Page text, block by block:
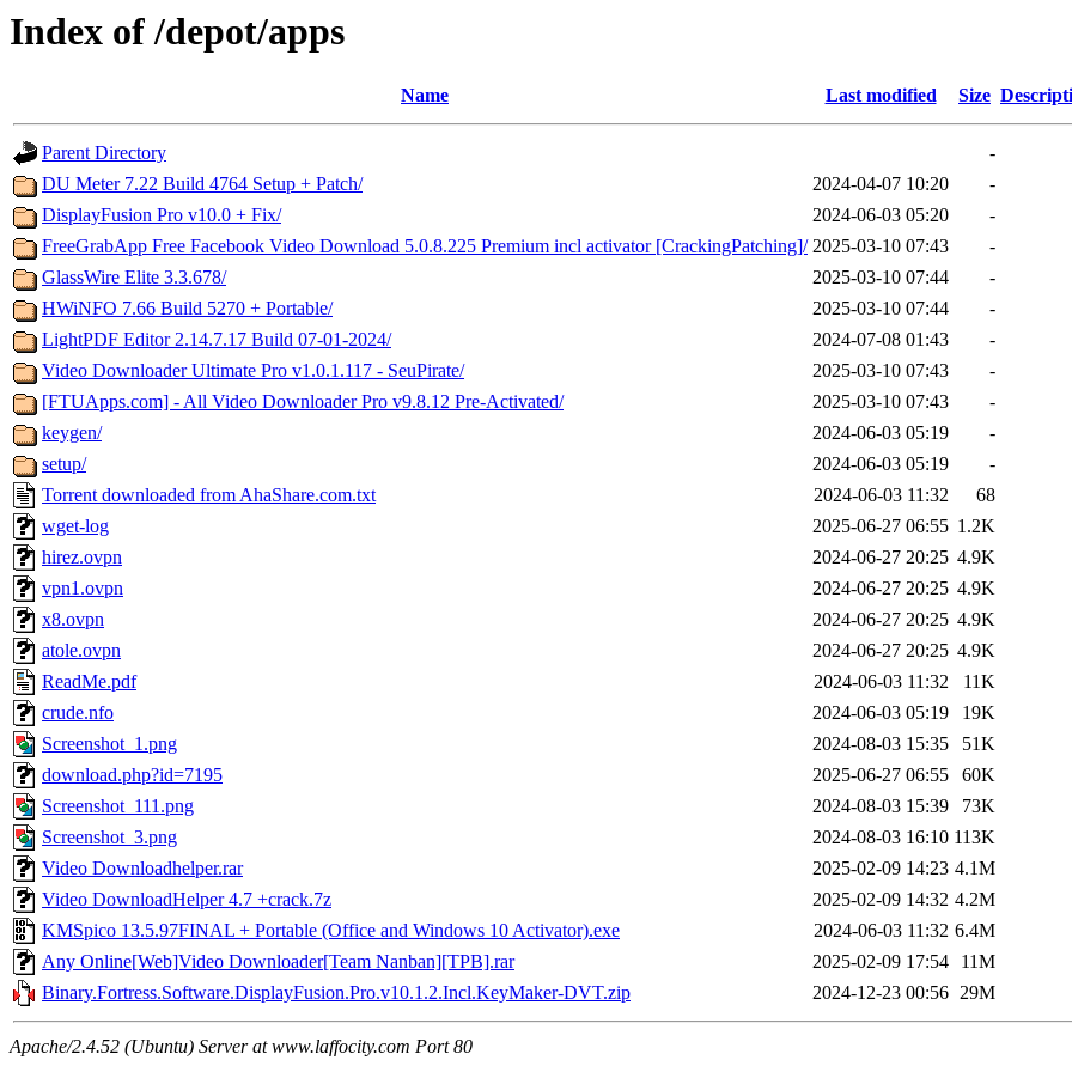
Index of /depot/apps
Name Last modified Size
Parent Directory
-
DU Meter 7.22 Build 4764 Setup + Patch/
2024-04-07 10:20
-
DisplayFusion Pro v10.0 + Fix/
2024-06-03 05:20
-
FreeGrabApp Free Facebook Video Download 5.0.8.225 Premium incl activator [CrackingPatching]/ 2025-03-10 07:43
-
GlassWire Elite 3.3.678/
2025-03-10 07:44
-
HWiNFO 7.66 Build 5270 + Portable/
2025-03-10 07:44
-
LightPDF Editor 2.14.7.17 Build 07-01-2024/
2024-07-08 01:43
-
Video Downloader Ultimate Pro v1.0.1.117 - SeuPirate/
2025-03-10 07:43
-
[FTUApps.com] - All Video Downloader Pro v9.8.12 Pre-Activated/
2025-03-10 07:43
-
keygen/
2024-06-03 05:19
-
setup/
2024-06-03 05:19
-
Torrent downloaded from AhaShare.com.txt
2024-06-03 11:32
68
wget-log
2025-06-27 06:55 1.2K
hirez.ovpn
2024-06-27 20:25 4.9K
vpn1.ovpn
2024-06-27 20:25 4.9K
x8.ovpn
2024-06-27 20:25 4.9K
atole.ovpn
2024-06-27 20:25 4.9K
ReadMe.pdf
2024-06-03 11:32
11K
crude.nfo
2024-06-03 05:19
19K
Screenshot_1.png
2024-08-03 15:35
51K
download.php?id=7195
2025-06-27 06:55
60K
Screenshot_111.png
2024-08-03 15:39
73K
Screenshot_3.png
2024-08-03 16:10 113K
Video Downloadhelper.rar
2025-02-09 14:23 4.1M
Video DownloadHelper 4.7 +crack.7z
2025-02-09 14:32 4.2M
KMSpico 13.5.97FINAL + Portable (Office and Windows 10 Activator).exe
2024-06-03 11:32 6.4M
Any Online[Web]Video Downloader[Team Nanban][TPB].rar
2025-02-09 17:54
11M
Binary.Fortress.Software.DisplayFusion.Pro.v10.1.2.Incl.KeyMaker-DVT.zip
2024-12-23 00:56 29M
Apache/2.4.52 (Ubuntu) Server at www.laffocity.com Port 80